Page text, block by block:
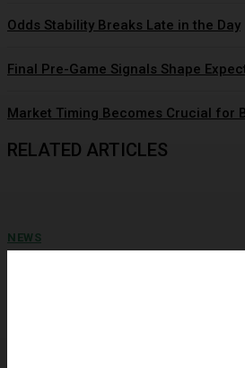
Odds Stability Breaks Late in the Day
Final Pre-Game Signals Shape
Market Timing Becomes Crucial for
RELATED ARTICLES
NEWS